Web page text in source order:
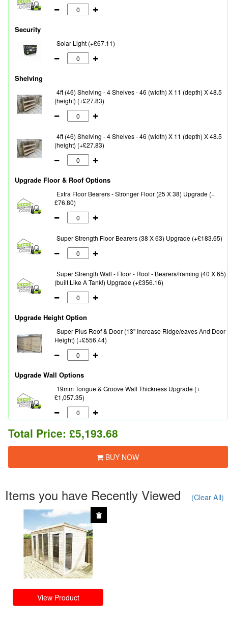
Security
Solar Light (+£67.11)
Shelving
4ft (46) Shelving - 4 Shelves - 46 (width) X 11 (depth) X 48.5
(height) (+£27.83)
4ft (46) Shelving - 4 Shelves - 46 (width) X 11 (depth) X 48.5
(height) (+£27.83)
Upgrade Floor & Roof Options
Extra Floor Bearers - Stronger Floor (25 X 38) Upgrade (+
£76.80)
Super Strength Floor Bearers (38 X 63) Upgrade (+£183.65)
Super Strength Wall - Floor - Roof - Bearers/framing (40 X 65)
(built Like A Tank!) Upgrade (+£356.16)
Upgrade Height Option
Super Plus Roof & Door (13” Increase Ridge/eaves And Door
Height) (+£556.44)
Upgrade Wall Options
19mm Tongue & Groove Wall Thickness Upgrade (+
£1,057.35)
Total Price: £5,193.68
BUY NOW
Items you have Recently Viewed (Clear All)
View Product